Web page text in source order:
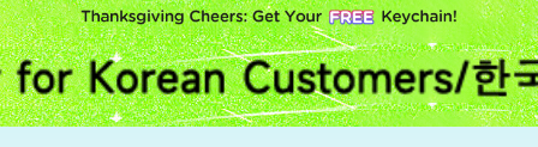
S
k
i
p
t